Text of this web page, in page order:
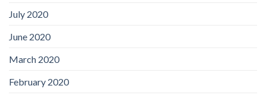
July 2020
June 2020
March 2020
February 2020